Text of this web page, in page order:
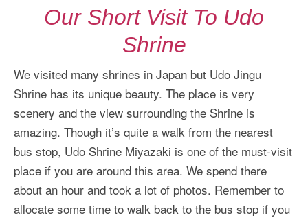
Our Short Visit To Udo
Shrine
We visited many shrines in Japan but Udo Jingu
Shrine has its unique beauty. The place is very
scenery and the view surrounding the Shrine is
amazing. Though it’s quite a walk from the nearest
bus stop, Udo Shrine Miyazaki is one of the must-visit
place if you are around this area. We spend there
about an hour and took a lot of photos. Remember to
allocate some time to walk back to the bus stop if you